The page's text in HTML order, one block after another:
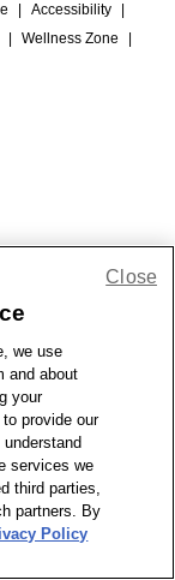
Accessibility
Wellness Zone
we use
and about
your
provide our
services we
third parties,
partners. By
Policy
Close